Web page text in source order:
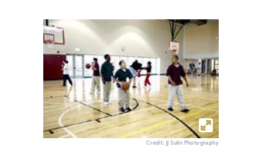
Credit: JJ Sulin Photography